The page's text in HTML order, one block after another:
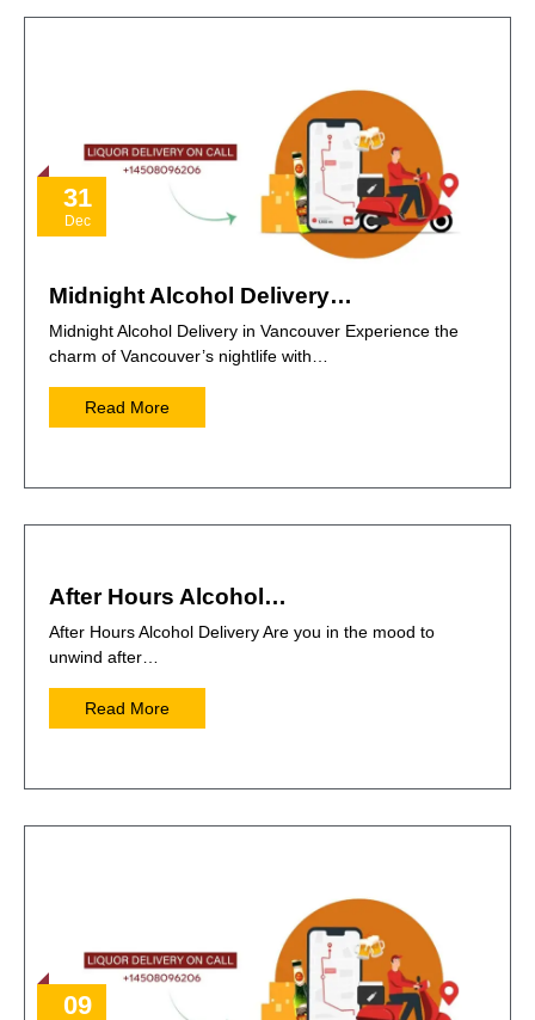
31
Dec
Midnight Alcohol Delivery…
Midnight Alcohol Delivery in Vancouver Experience the
charm of Vancouver’s nightlife with…
Read More
After Hours Alcohol…
After Hours Alcohol Delivery Are you in the mood to
unwind after…
Read More
09